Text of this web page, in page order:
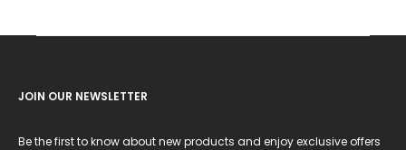
JOIN OUR NEWSLETTER
Be the first to know about new products and enjoy exclusive offers